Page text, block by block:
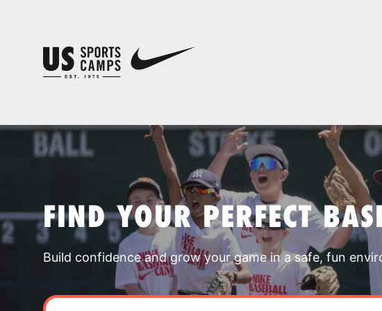
FIND YOUR PERFECT
Build confidence and grow your game in a safe, fun